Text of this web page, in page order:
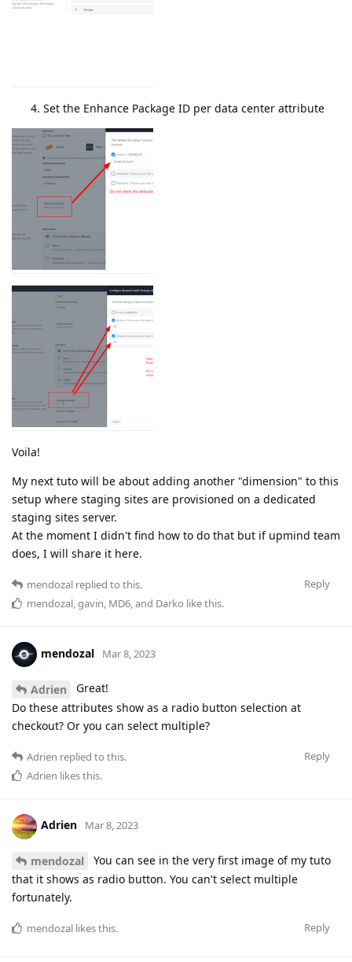
Set the Enhance Package ID per data center attribute
Voila!
My next tuto will be about adding another "dimension" to this
setup where staging sites are provisioned on a dedicated
staging sites server.
At the moment I didn't find how to do that but if upmind team
does, I will share it here.
Reply
mendozal replied to this.
mendozal,gavin, MD6, and Darko like this.
mendozal Mar 8, 2023
Adrien
Great!
Do these attributes show as a radio button selection at
checkout? Or you can select multiple?
Reply
Adrien replied to this.
Adrien likes this.
Adrien Mar 8, 2023
mendozal
You can see in the very first image of my tuto
that it shows as radio button. You can't select multiple
fortunately.
Reply
mendozal likes this.